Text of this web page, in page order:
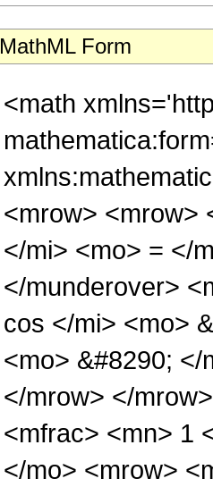
MathML Form
<math
<mrow> <mrow>
</mi> <mo> = </
</munderover>
cos </mi> <mo>
<mo> &#8290;
</mrow> </
<mfrac> <mn> 1
</mo> <mrow>